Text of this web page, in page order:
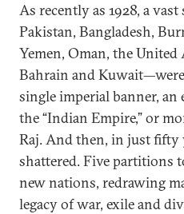
As recently as 1928, a
Pakistan, Bangladesh,
Yemen, Oman, the United
Bahrain and
single imperial banner,
the “Indian Empire,” or
Raj. And then, in just fifty
shattered. Five partitions
new nations, redrawing
legacy of war, exile and